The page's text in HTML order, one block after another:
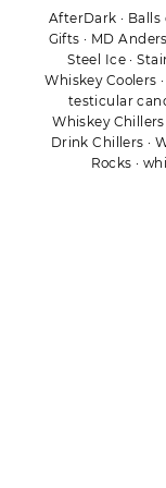
AfterDark · Balls
Gifts · MD
Steel Ice·
Whiskey Coolers ·
testicular
Whiskey Chillers
Drink Chillers ·
Rocks ·